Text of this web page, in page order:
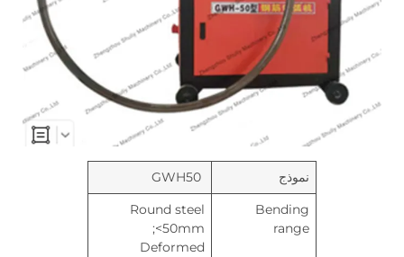
نموذج
GWH50
Bending
range
Round steel
<50mm;
Deformed